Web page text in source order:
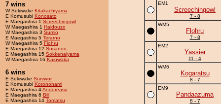
7 wins
W Sekiwake Kitakachiyama
E Komusubi Konosato
E Maegashira 1 Screechingowl
W Maegashira 1 Haidouzo
W Maegashira 3 Sumio
E Maegashira 5 Terarno
W Maegashira 5 Flohru
E Maegashira 12 Susanoo
E Maegashira 15 Sokkenaiyama
W Maegashira 16 Kaiowaka
6 wins
E Sekiwake Survivor
E Komusubi Kotononami
E Maegashira 4Andoreasu
E Maegashira 6 Bill
E Maegashira 14 Tomatsu
EM1
Screechingowl
7 - 8
WM5
Flohru
7 - 8
EM2
Yassier
11 - 4
WM6
Kogaratsu
8 - 7
EM9
Pandaazuma
8 - 7